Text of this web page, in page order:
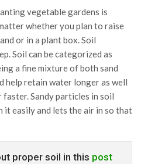
vegetable gardens is
whether you plan to raise
or in a plant box. Soil
Soil can be categorized as
a fine mixture of both sand
help retain water longer as well
Sandy particles in soil
it easily and lets the air in so that
proper soil in this post